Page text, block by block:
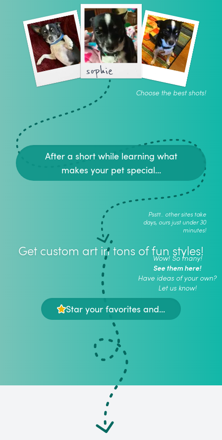
sophie
Choose the best shots!
After a short while learning what
makes your pet special...
Psstt.. other sites take
days, ours just under 30
minutes!
Get custom art in tons of fun styles!
Wow! So many!
See them here!
Have ideas of your own?
Let us know!
Star your favorites and...